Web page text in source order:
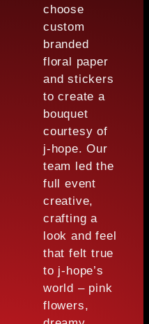
choose
custom
branded
floral paper
and stickers
to create a
bouquet
courtesy of
j-hope. Our
team led the
full event
creative,
crafting a
look and feel
that felt true
to j-hope’s
world – pink
flowers,